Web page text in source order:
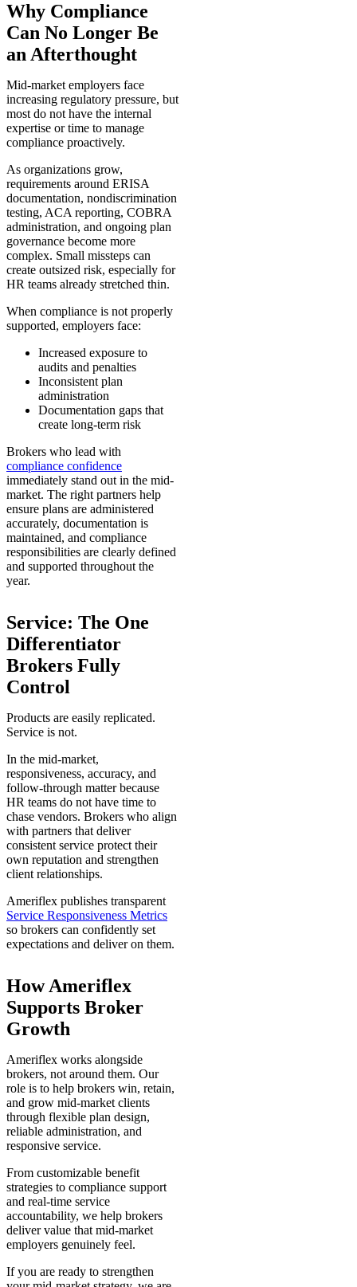
Why Compliance
Can No Longer Be
an Afterthought
Mid-market employers face
increasing regulatory pressure, but
most do not have the internal
expertise or time to manage
compliance proactively.
As organizations grow,
requirements around ERISA
documentation, nondiscrimination
testing, ACA reporting, COBRA
administration, and ongoing plan
governance become more
complex. Small missteps can
create outsized risk, especially for
HR teams already stretched thin.
When compliance is not properly
supported, employers face:
Increased exposure to
audits and penalties
Inconsistent plan
administration
Documentation gaps that
create long-term risk
Brokers who lead with
compliance confidence
immediately stand out in the mid-
market. The right partners help
ensure plans are administered
accurately, documentation is
maintained, and compliance
responsibilities are clearly defined
and supported throughout the
year.
Service: The One
Differentiator
Brokers Fully
Control
Products are easily replicated.
Service is not.
In the mid-market,
responsiveness, accuracy, and
follow-through matter because
HR teams do not have time to
chase vendors. Brokers who align
with partners that deliver
consistent service protect their
own reputation and strengthen
client relationships.
Ameriflex publishes transparent
Service Responsiveness Metrics
so brokers can confidently set
expectations and deliver on them.
How Ameriflex
Supports Broker
Growth
Ameriflex works alongside
brokers, not around them. Our
role is to help brokers win, retain,
and grow mid-market clients
through flexible plan design,
reliable administration, and
responsive service.
From customizable benefit
strategies to compliance support
and real-time service
accountability, we help brokers
deliver value that mid-market
employers genuinely feel.
If you are ready to strengthen